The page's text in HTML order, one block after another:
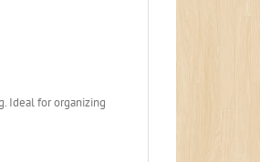
Ideal for organizing